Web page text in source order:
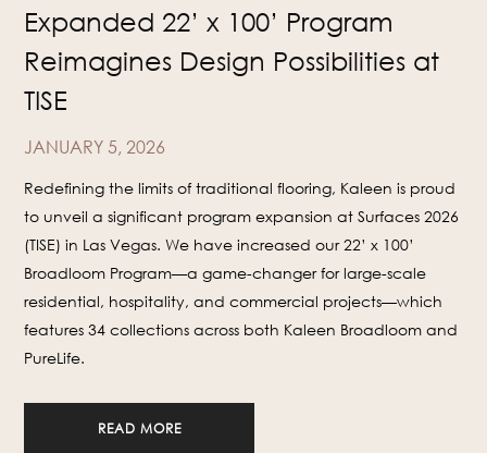
Expanded 22’ x 100’ Program
Reimagines Design Possibilities at
TISE
JANUARY 5, 2026
Redefining the limits of traditional flooring, Kaleen is proud
to unveil a significant program expansion at Surfaces 2026
(TISE) in Las Vegas. We have increased our 22’ x 100’
Broadloom Program—a game-changer for large-scale
residential, hospitality, and commercial projects—which
features 34 collections across both Kaleen Broadloom and
PureLife.
READ MORE